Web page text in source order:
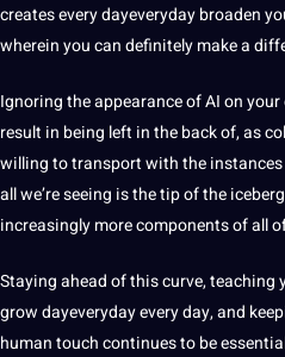
creates every dayeveryday broaden
wherein you can definitely make a
Ignoring the appearance of AI on
result in being left in the back of, as
willing to transport with the
all we’re seeing is the tip of the
increasingly more components of all
Staying ahead of this curve, teaching
grow dayeveryday every day, and
human touch continues to be